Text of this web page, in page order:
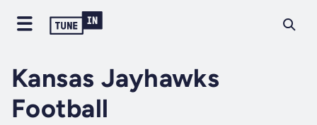
Kansas Jayhawks
Football